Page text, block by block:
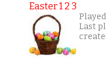
Easter 1 2 3
Last